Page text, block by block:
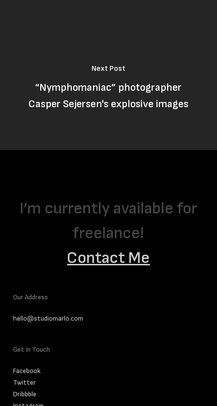
Next Post
“Nymphomaniac” photographer
Casper Sejersen's explosive images
I’m currently available for
freelance!
Contact Me
Our Address
hello@studiomarlo.com
Get in Touch
Facebook
Twitter
Dribbble